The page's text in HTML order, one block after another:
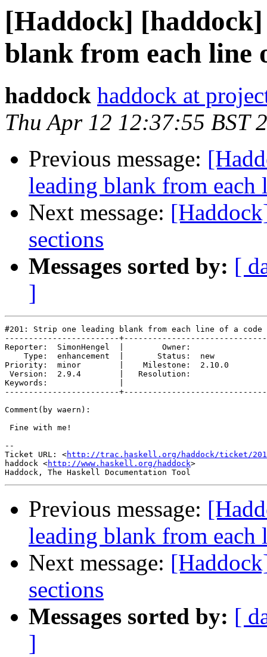
[Haddock]
blank from each line
haddock haddock at
Thu Apr 12 12:37:55 BST
Previous message:
leading blank from
Next message:
sections
Messages sorted by: [
]
#201: Strip one leading blank from each line of a
------------------------
Reporter:  SimonHengel  |        Owner:
    Type:  enhancement  |       Status:  new
Priority:  minor        |    Milestone:  2.10.0
Version:  2.9.4        |   Resolution:
Keywords:               |
------------------------
Comment(by waern):
Fine with me!
--
Ticket URL: <http://trac.haskell.org/haddock/ticket/
haddock <http://www.haskell.org/haddock>
Previous message:
leading blank from
Next message:
sections
Messages sorted by: [
]